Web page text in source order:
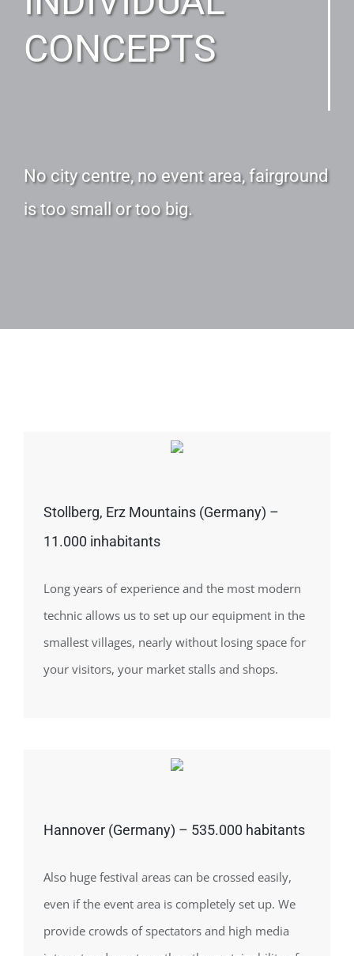
CONCEPTS
No city centre, no event area, fairground
is too small or too big.
Stollberg, Erz Mountains (Germany) –
11.000 inhabitants
Long years of experience and the most modern
technic allows us to set up our equipment in the
smallest villages, nearly without losing space for
your visitors, your market stalls and shops.
Hannover (Germany) – 535.000 habitants
Also huge festival areas can be crossed easily,
even if the event area is completely set up. We
provide crowds of spectators and high media